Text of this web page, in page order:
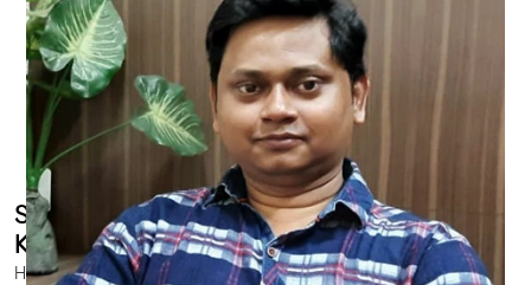
Smart AI SEO
Kenya's SEO Expert
Hire Kenya's trusted Local SEO Consultant, AI Marketing